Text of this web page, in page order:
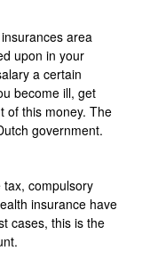
area
upon in your
a certain
become ill, get
of this money. The
government.
compulsory
insurance have
cases, this is the